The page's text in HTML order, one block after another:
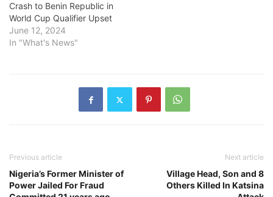
Crash to Benin Republic in
World Cup Qualifier Upset
June 12, 2024
In "What's News"
Previous article
Nigeria’s Former Minister of
Power Jailed For Fraud
Next article
Village Head, Son and 8
Others Killed In Katsina